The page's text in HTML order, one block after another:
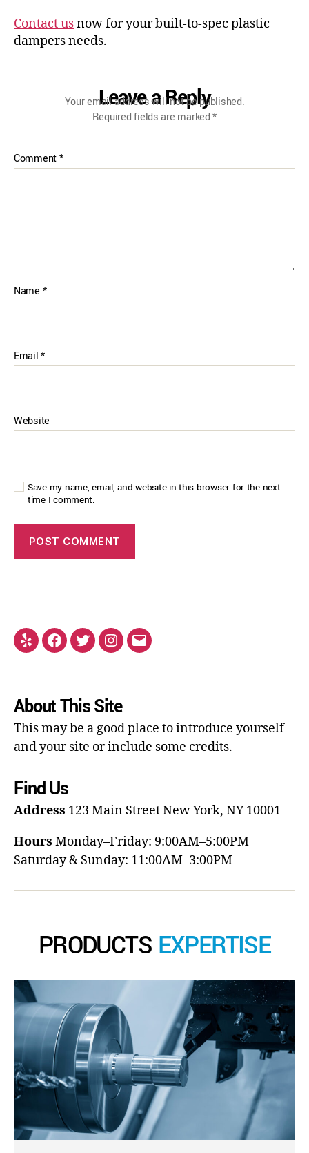
Contact usnow for your built-to-spec plastic
dampers needs.
Leave a Reply
Your email address will not be published.
Required fields are marked*
Comment*
Name *
Email*
Website
Save my name, email, and website in this browser for the next
time I comment.
About This Site
This may be a good place to introduce yourself
and your site or include some credits.
Find Us
Address 123 Main StreetNew York, NY 10001
Hours Monday–Friday: 9:00AM–5:00PM
Saturday & Sunday: 11:00AM–3:00PM
PRODUCTS EXPERTISE